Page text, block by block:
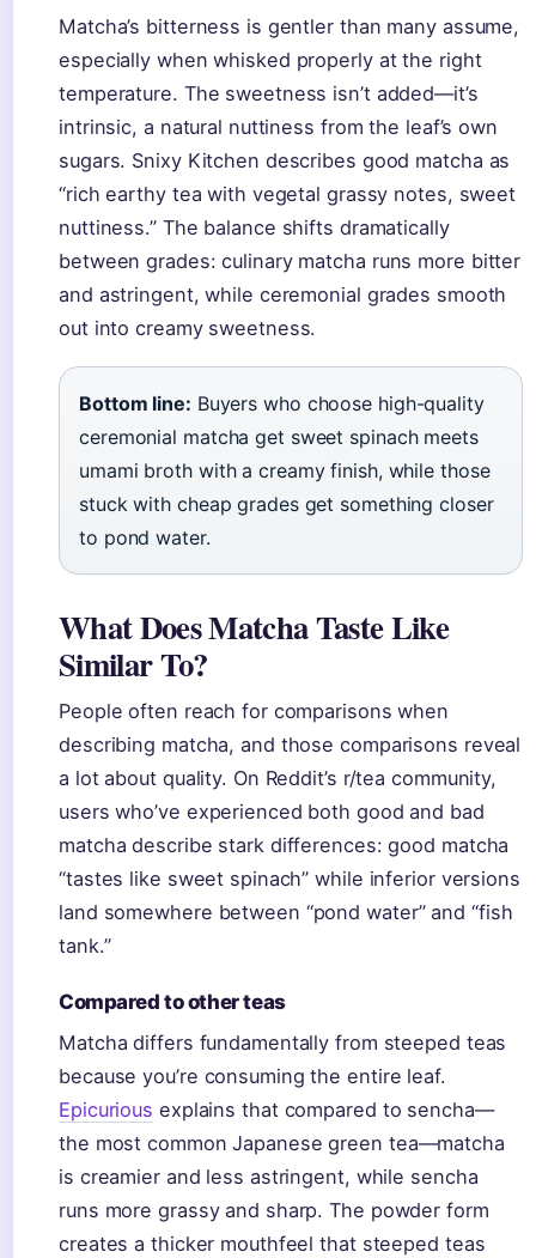
Matcha’s bitterness is gentler than many assume,
especially when whisked properly at the right
temperature. The sweetness isn’t added—it’s
intrinsic, a natural nuttiness from the leaf’s own
sugars. Snixy Kitchen describes good matcha as
“rich earthy tea with vegetal grassy notes, sweet
nuttiness.” The balance shifts dramatically
between grades: culinary matcha runs more bitter
and astringent, while ceremonial grades smooth
out into creamy sweetness.
Bottom line: Buyers who choose high-quality
ceremonial matcha get sweet spinach meets
umami broth with a creamy finish, while those
stuck with cheap grades get something closer
to pond water.
What Does Matcha Taste Like
Similar To?
People often reach for comparisons when
describing matcha, and those comparisons reveal
a lot about quality. On Reddit’s r/tea community,
users who’ve experienced both good and bad
matcha describe stark differences: good matcha
“tastes like sweet spinach” while inferior versions
land somewhere between “pond water” and “fish
tank.”
Compared to other teas
Matcha differs fundamentally from steeped teas
because you’re consuming the entire leaf.
Epicurious explains that compared to sencha—
the most common Japanese green tea—matcha
is creamier and less astringent, while sencha
runs more grassy and sharp. The powder form
creates a thicker mouthfeel that steeped teas